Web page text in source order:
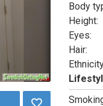
Body
Height:
Eyes:
Hair: